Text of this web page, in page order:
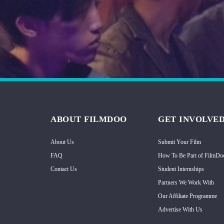
Japanese
ABOUT FILMDOO
About Us
FAQ
Contact Us
GET
Submit Your Film
How To Be Part of
Student Internships
Partners We Work With
Our Affiliate Programme
Advertise With Us